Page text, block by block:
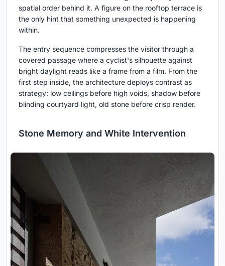
spatial order behind it. A figure on the rooftop terrace is
the only hint that something unexpected is happening
within.
The entry sequence compresses the visitor through a
covered passage where a cyclist's silhouette against
bright daylight reads like a frame from a film. From the
first step inside, the architecture deploys contrast as
strategy: low ceilings before high voids, shadow before
blinding courtyard light, old stone before crisp render.
Stone Memory and White Intervention